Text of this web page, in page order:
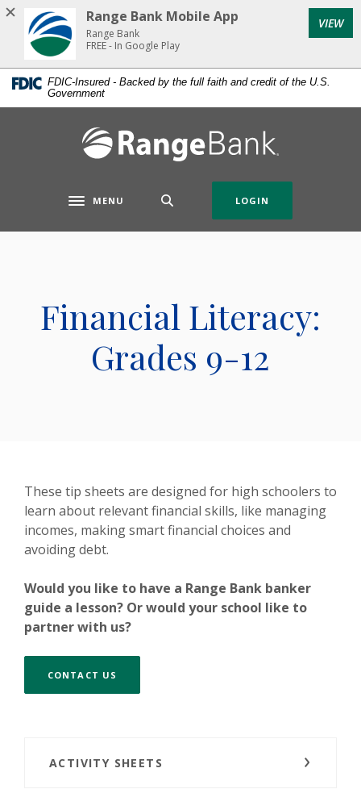
Home
main
content
Skip
Download
Acrobat
Reader
5.0
higher
FDIC-Insured - Backed by the full faith and credit of the U.S.
Government
Range Bank
Toggle navigation
MENU LOGIN
Financial Literacy:
Grades 9-12
These tip sheets are designed for high schoolers to
learn about relevant financial skills, like managing
incomes, making smart financial choices and
avoiding debt.
Would you like to have a Range Bank banker
guide a lesson? Or would your school like to
partner with us?
CONTACT US
ACTIVITY SHEETS
Range Bank Mobile App
Range Bank
FREE - In Google Play
VIEW